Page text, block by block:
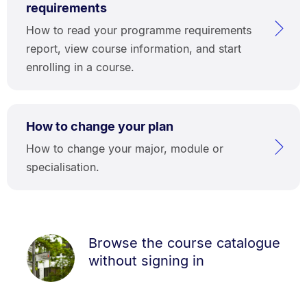
requirements
How to read your programme requirements
report, view course information, and start
enrolling in a course.
How to change your plan
How to change your major, module or
specialisation.
Browse the course catalogue
without signing in